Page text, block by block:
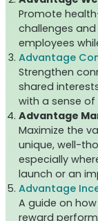
Promote
challenges
employees
Advantage
Strengthen
shared
with a sense of
Advantage
Maximize the
unique, well-
especially
launch or an
Advantage
A guide on
reward